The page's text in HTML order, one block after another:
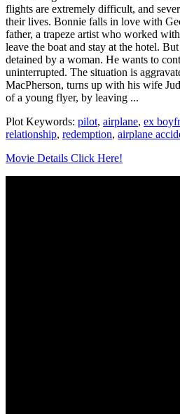
flights are extremely difficult, and
their lives. Bonnie falls in love with
father, a trapeze artist who worked
leave the boat and stay at the hotel.
detained by a woman. He wants to
uninterrupted. The situation is
MacPherson, turns up with his wife
of a young flyer, by leaving ...
Plot Keywords: pilot, airplane, ex
relationship, redemption, airplane
Movie Details Click Here!